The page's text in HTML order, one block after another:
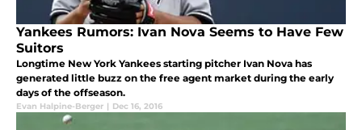
Yankees Rumors: Ivan Nova Seems to Have Few
Suitors
Longtime New York Yankees starting pitcher Ivan Nova has
generated little buzz on the free agent market during the early
days of the offseason.
Evan Halpine-Berger | Dec 16, 2016